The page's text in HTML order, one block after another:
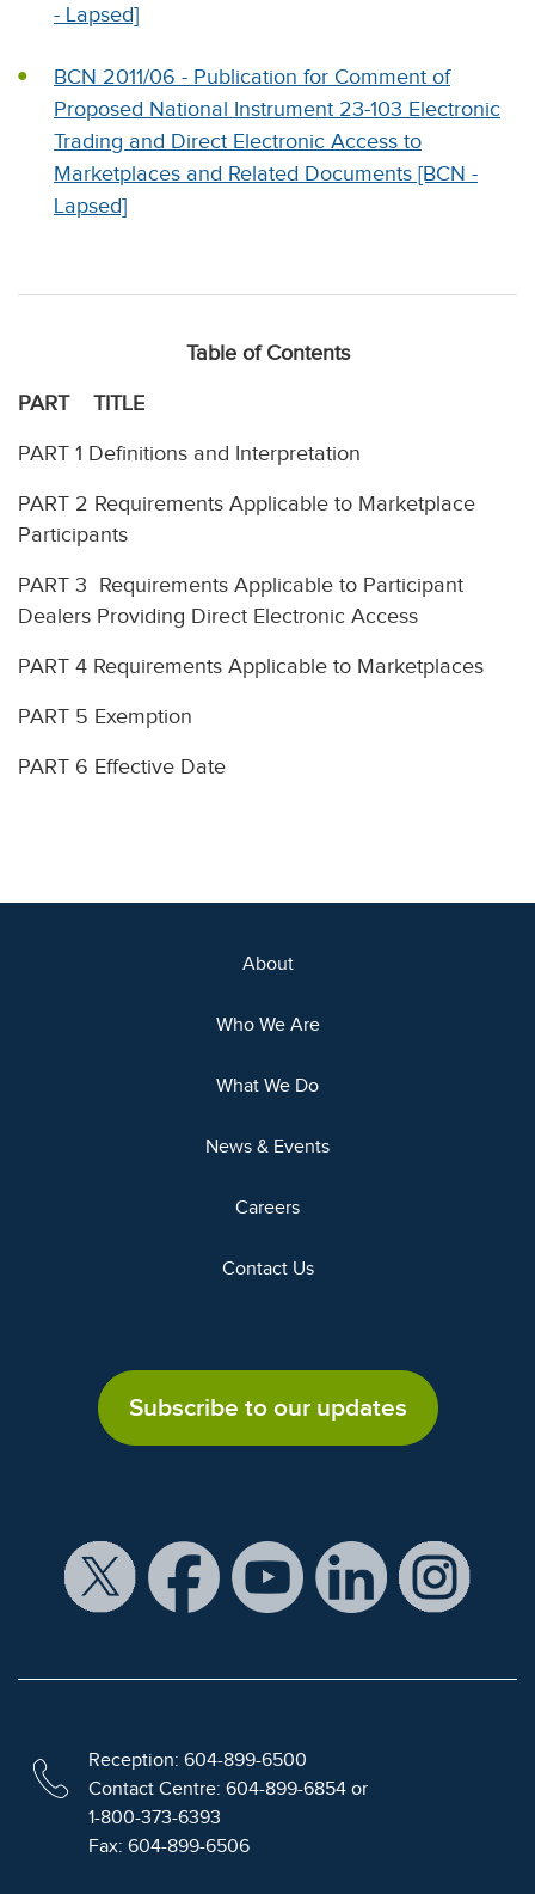
- Lapsed]
BCN 2011/06 - Publication for Comment of
Proposed National Instrument 23-103 Electronic
Trading and Direct Electronic Access to
Marketplaces and Related Documents [BCN -
Lapsed]
Table of Contents
PART TITLE
PART 1 Definitions and Interpretation
PART 2 Requirements Applicable to Marketplace
Participants
PART 3 Requirements Applicable to Participant
Dealers Providing Direct Electronic Access
PART 4 Requirements Applicable to Marketplaces
PART 5 Exemption
PART 6 Effective Date
About
Who We Are
What We Do
News & Events
Careers
Contact Us
Subscribe to our updates
Reception: 604-899-6500
Contact Centre: 604-899-6854 or
1-800-373-6393
Fax: 604-899-6506